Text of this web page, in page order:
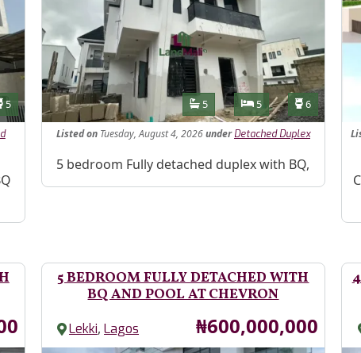
Toilets
5 Features
Bathrooms
5 Bedrooms
5 Toilets
6
ListedonTuesday, August 4, 2026under Detached Duplex
Property Description
5 bedroom Fully detached duplex with BQ,
5 BEDROOM FULLY DETACHED WITH
BQ AND POOL AT CHEVRON
Lekki,Lagos Price
₦600,000,000